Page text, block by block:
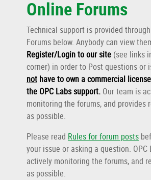
Online Forums
Technical support is provided
Forums below. Anybody can view
Register/Login to our site (see links
corner) in order to Post questions or
not have to own a commercial
the OPC Labs support. Our team is
monitoring the forums, and provides
as possible.
Please read Rules for forum posts
your issue or asking a question. OPC
actively monitoring the forums, and
as possible.